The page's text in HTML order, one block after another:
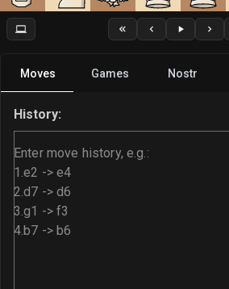
Moves Games Nostr
History: